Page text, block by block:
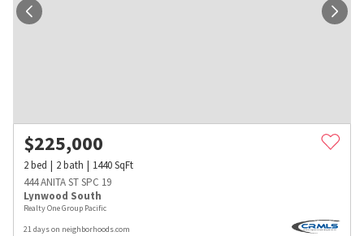
$225,000
2bed 2bath 1440SqFt
444 ANITA ST SPC 19
Lynwood South
Realty One Group Pacific
21 days on neighborhoods.com